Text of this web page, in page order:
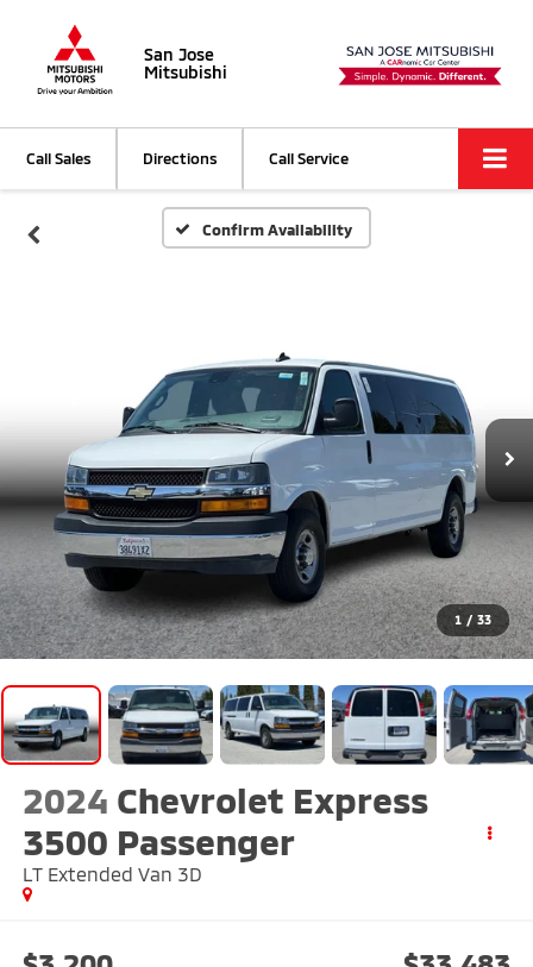
San Jose
Mitsubishi
Call Sales Directions Call Service
Confirm Availability
1 / 33
2024 Chevrolet Express
3500 Passenger
LT Extended Van 3D